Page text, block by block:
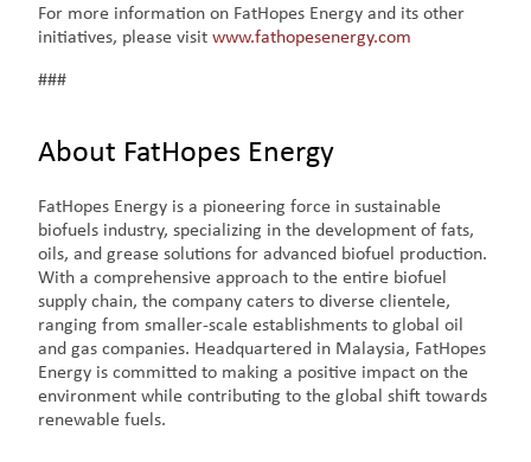
For more information on FatHopes Energy and its other
initiatives, please visitwww.fathopesenergy.com
###
About FatHopes Energy
FatHopes Energy is a pioneering force in sustainable
biofuels industry, specializing in the development of fats,
oils, and grease solutions for advanced biofuel production.
With a comprehensive approach to the entire biofuel
supply chain, the company caters to diverse clientele,
ranging from smaller-scale establishments to global oil
and gas companies. Headquartered in Malaysia, FatHopes
Energy is committed to making a positive impact on the
environment while contributing to the global shift towards
renewable fuels.